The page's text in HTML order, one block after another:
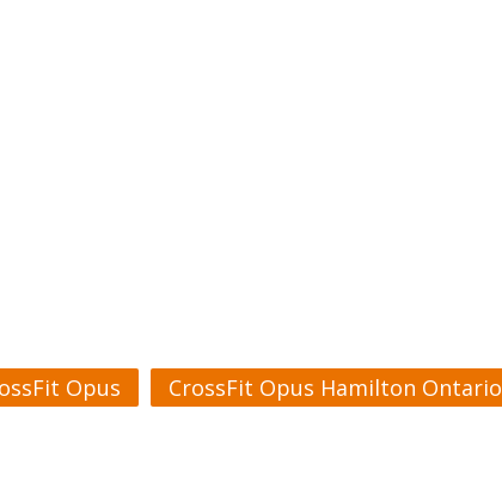
Opus CrossFit Opus Hamilton Ontario